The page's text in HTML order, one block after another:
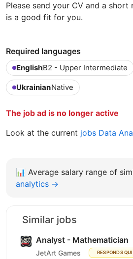
Please send your CV and a
is a good fit for you.
Required languages
EnglishB2 - Upper Intermediate
UkrainianNative
The job ad is no longer active
Look at the current jobs Data
📊 Average salary range of
analytics →
Similar jobs
Analyst - Mathematician
JetArt Games RESPONDS